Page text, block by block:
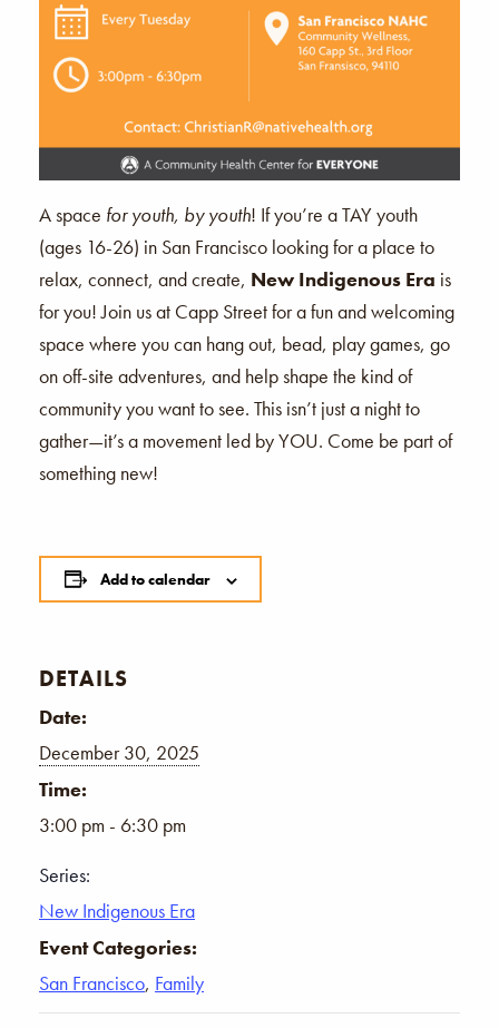
A space for youth, by youth! If you’re a TAY youth
(ages 16-26) in San Francisco looking for a place to
relax, connect, and create, New Indigenous Era is
for you! Join us at Capp Street for a fun and welcoming
space where you can hang out, bead, play games, go
on off-site adventures, and help shape the kind of
community you want to see. This isn’t just a night to
gather—it’s a movement led by YOU. Come be part of
something new!
Add to calendar
DETAILS
Date:
December 30, 2025
Time:
3:00 pm - 6:30 pm
Series:
New Indigenous Era
Event Categories:
San Francisco, Family